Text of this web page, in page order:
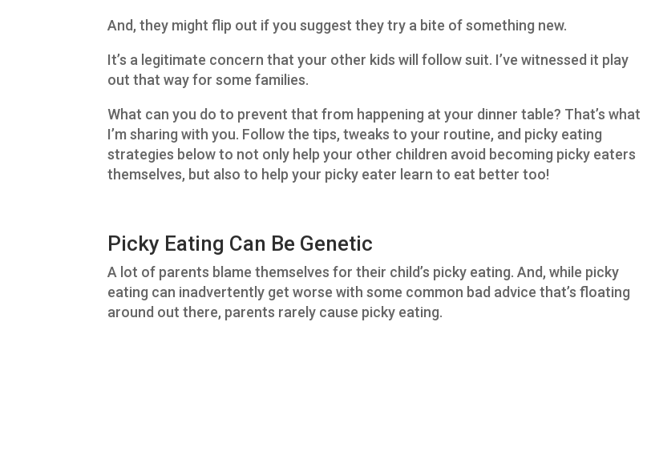
And, they might flip out if you suggest they try a bite of something new.
It’s a legitimate concern that your other kids will follow suit. I’ve witnessed it play
out that way for some families.
What can you do to prevent that from happening at your dinner table? That’s what
I’m sharing with you. Follow the tips, tweaks to your routine, and picky eating
strategies below to not only help your other children avoid becoming picky eaters
themselves, but also to help your picky eater learn to eat better too!
Picky Eating Can Be Genetic
A lot of parents blame themselves for their child’s picky eating. And, while picky
eating can inadvertently get worse with some common bad advice that’s floating
around out there, parents rarely cause picky eating.